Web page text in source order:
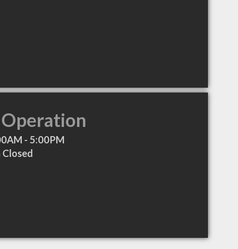
- 5:00PM
Closed